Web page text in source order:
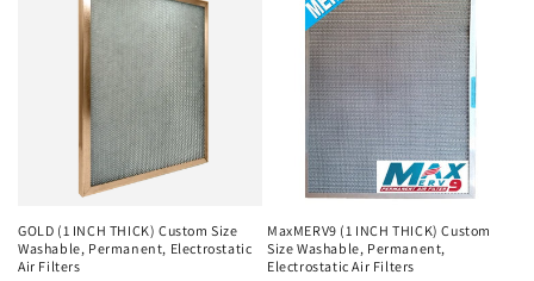
GOLD (1 INCH THICK) Custom Size
Washable, Permanent, Electrostatic
Air Filters
MaxMERV9 (1 INCH THICK) Custom
Size Washable, Permanent,
Electrostatic Air Filters